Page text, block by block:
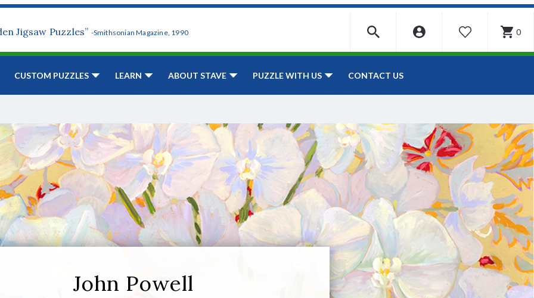
Jigsaw Puzzles” -Smithsonian Magazine, 1990 WISHLIST 0
CUSTOM PUZZLES LEARN ABOUT STAVE PUZZLE WITH US CONTACT US
John Powell